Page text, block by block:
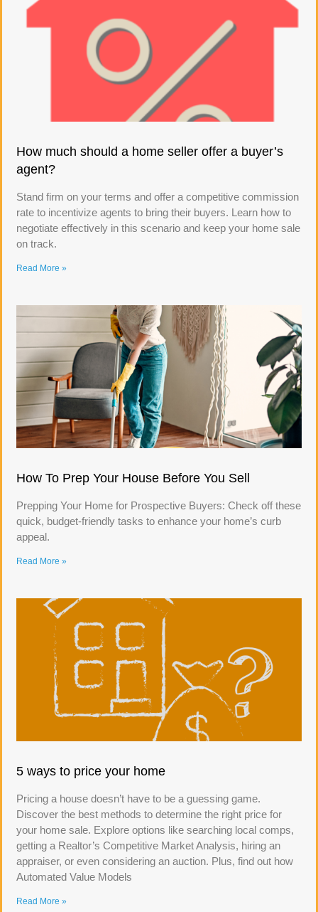
How much should a home seller offer a buyer’s
agent?
Stand firm on your terms and offer a competitive commission
rate to incentivize agents to bring their buyers. Learn how to
negotiate effectively in this scenario and keep your home sale
on track.
Read More »
How To Prep Your House Before You Sell
Prepping Your Home for Prospective Buyers: Check off these
quick, budget-friendly tasks to enhance your home’s curb
appeal.
Read More »
5 ways to price your home
Pricing a house doesn’t have to be a guessing game.
Discover the best methods to determine the right price for
your home sale. Explore options like searching local comps,
getting a Realtor’s Competitive Market Analysis, hiring an
appraiser, or even considering an auction. Plus, find out how
Automated Value Models
Read More »